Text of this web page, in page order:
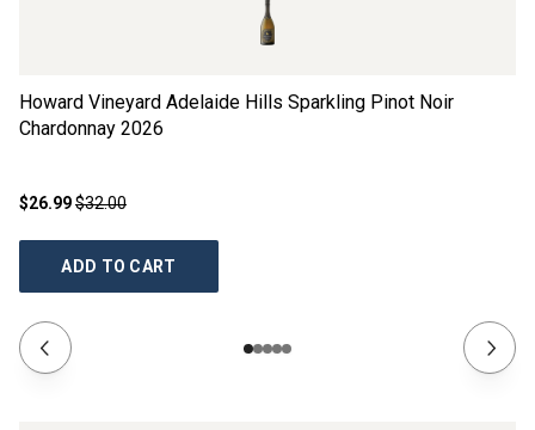
Howard Vineyard Adelaide Hills Sparkling Pinot Noir
Chardonnay 2026
$26.99$32.00
ADD TO CART